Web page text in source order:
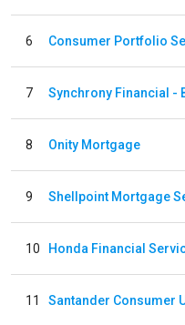
6 Consumer Portfolio
7 Synchrony Financial -
8 Onity Mortgage
9 Shellpoint Mortgage
10 Honda Financial
11 Santander Consumer